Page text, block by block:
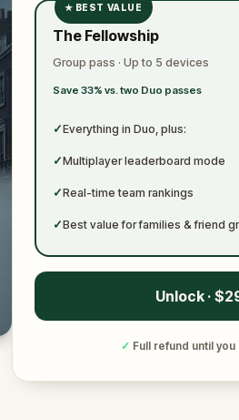
✓
✓
★ BEST VALUE
The Fellowship
Group pass · Up to 5 devices
Save 33% vs. two Duo passes
✓Everything in Duo, plus:
✓Multiplayer leaderboard mode
✓Real-time team rankings
✓Best value for families & friend
Unlock ·
✓ Full refund until